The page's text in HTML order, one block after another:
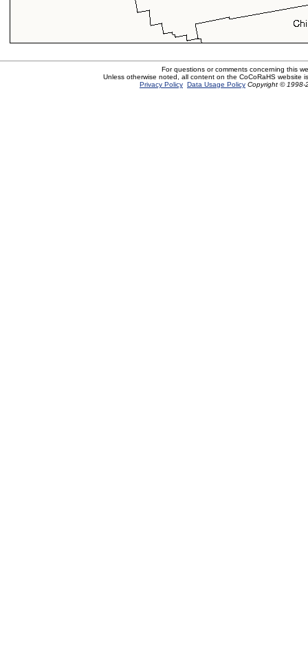
For questions or comments concerning this
Unless otherwise noted, all content on the CoCoRaHS website
Privacy Policy Data Usage Policy Copyright © 1998-